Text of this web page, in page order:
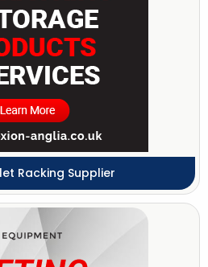
Racking Supplier